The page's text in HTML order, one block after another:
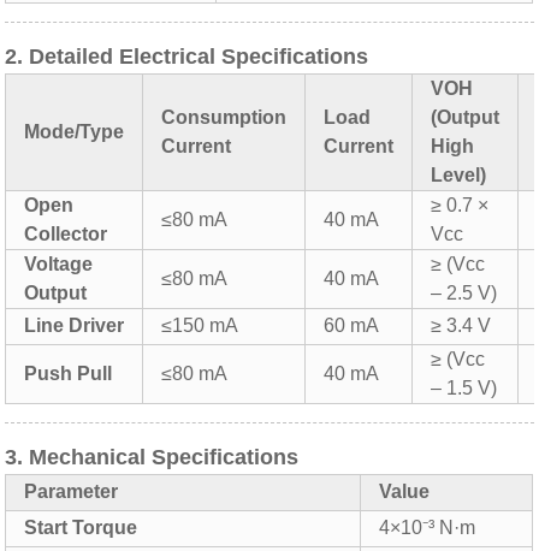
2. Detailed Electrical Specifications
Mode/Type
Consumption
Current
Load
Current
VOH
(Output
High
Level)
Open
Collector
≤80 mA 40 mA
≥ 0.7 ×
Vcc
Voltage
Output
≤80 mA 40 mA
≥ (Vcc
– 2.5 V)
Line Driver ≤150 mA 60 mA ≥ 3.4 V
Push Pull ≤80 mA 40 mA
≥ (Vcc
– 1.5 V)
3. Mechanical Specifications
Parameter
Value
Start Torque
4×10⁻³ N·m